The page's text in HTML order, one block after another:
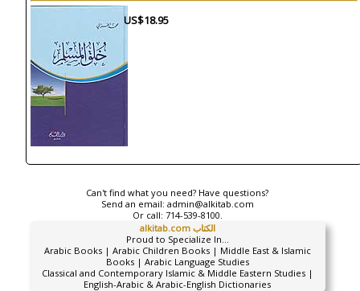
US$18.95
Can't find what you need? Have questions?
Send an email: admin@alkitab.com
Or call: 714-539-8100.
alkitab.com الكتاب
Proud to Specialize In...
Arabic Books | Arabic Children Books | Middle East & Islamic
Books | Arabic Language Studies
Classical and Contemporary Islamic & Middle Eastern Studies |
English-Arabic & Arabic-English Dictionaries